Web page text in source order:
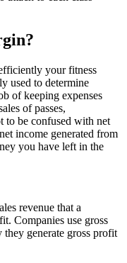
your fitness
used to determine
of keeping expenses
of passes,
to be confused with net
income generated from
you have left in the
revenue that a
Companies use gross
generate gross profit